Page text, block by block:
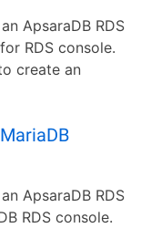
ApsaraDB RDS
RDS console.
create an
ApsaraDB RDS
RDS console.